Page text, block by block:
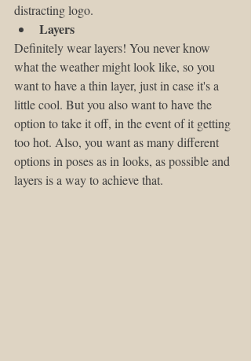
distracting logo.
Layers
Definitely wear layers! You never know
what the weather might look like, so you
want to have a thin layer, just in case it's a
little cool. But you also want to have the
option to take it off, in the event of it getting
too hot. Also, you want as many different
options in poses as in looks, as possible and
layers is a way to achieve that.